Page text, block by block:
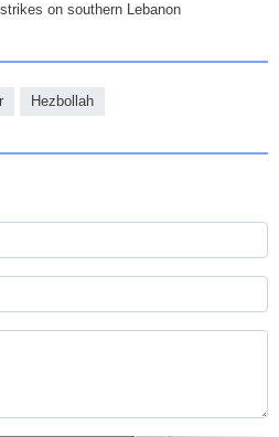
on southern Lebanon
Hezbollah